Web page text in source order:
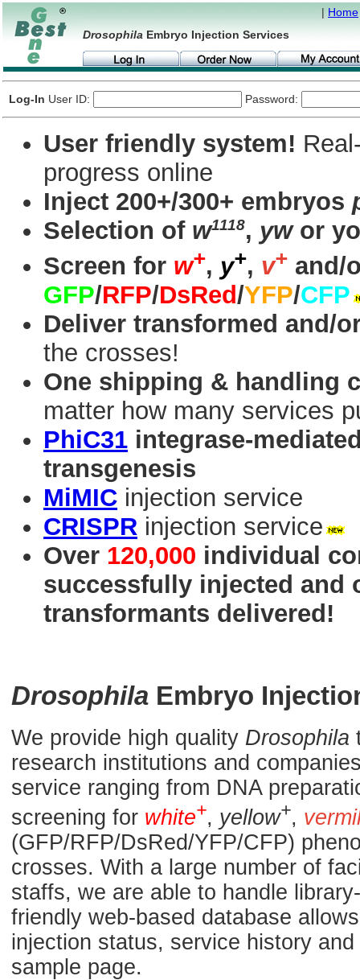
| Home
Drosophila Embryo Injection Services
Log-In User ID: Password:
User friendly system!
progress online
Inject 200+/300+ embryos
Selection of w1118, ywor
Screen for w+, y+, v+ and/
GFP/RFP/DsRed/YFP/CFP
Deliver transformed and/
the crosses!
One shipping & handling
matter how many services
PhiC31 integrase-
transgenesis
MiMIC injection service
CRISPR injection service
Over 120,000 individual
successfully injected and
transformants delivered!
Drosophila Embryo
We provide high quality Drosophila
research institutions and
service ranging from DNA
screening for white+, yellow+,
(GFP/RFP/DsRed/YFP/CFP)
crosses. With a large number of
staffs, we are able to handle
friendly web-based database
injection status, service history
sample page.